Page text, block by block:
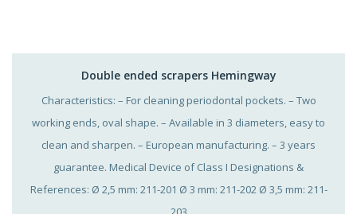
Double ended scrapers Hemingway
Characteristics: – For cleaning periodontal pockets. – Two
working ends, oval shape. – Available in 3 diameters, easy to
clean and sharpen. – European manufacturing. – 3 years
guarantee. Medical Device of Class I Designations &
References: Ø 2,5 mm: 211-201 Ø 3 mm: 211-202 Ø 3,5 mm: 211-